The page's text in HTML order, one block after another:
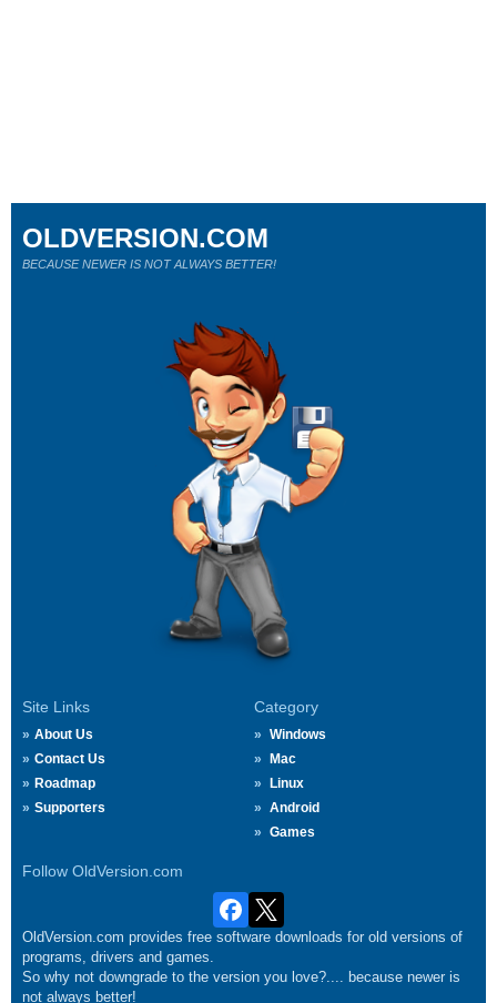
Site Links
About Us
Contact Us
Roadmap
Supporters
Category
Windows
Mac
Linux
Android
Games
Follow OldVersion.com
OLDVERSION.COM
BECAUSE NEWER IS NOT ALWAYS BETTER!
OldVersion.com provides free software downloads for old versions of
programs, drivers and games.
So why not downgrade to the version you love?.... because newer is
not always better!